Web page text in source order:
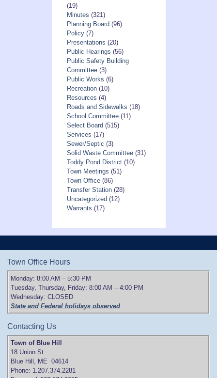
(19)
Minutes (321)
Planning Board (96)
Policy(7)
Presentations (20)
Public Hearings (56)
Public Safety Building
Committee(3)
Public Works (6)
Recreation(10)
Resources (4)
Roads and Sidewalks (18)
School Committee(11)
Select Board (515)
Services (17)
Sewer/Septic (3)
Solid Waste Committee(31)
Toddy Pond District(10)
Town Meetings (51)
Town Office(86)
Transfer Station(28)
Uncategorized (12)
Warrants (17)
Town Office Hours
Monday: 8:00 AM – 5:30 PM
Tuesday, Thursday, Friday: 8:00 AM – 4:00 PM
Wednesday: CLOSED
State and Federal holidays observed
Contacting Us
Town of Blue Hill
18 Union St.
Blue Hill, ME 04614
Phone: 1.207.374.2281